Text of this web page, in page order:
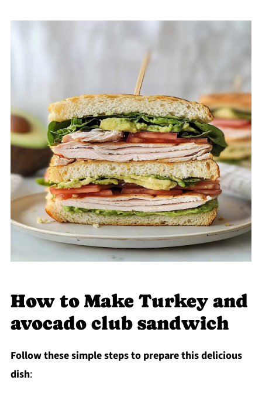
How to Make Turkey and
avocado club sandwich
Follow these simple steps to prepare this delicious
dish: